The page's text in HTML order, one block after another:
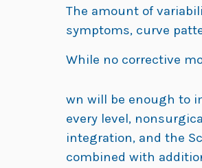
The amount of
symptoms, curve
While no corrective
wn will be enough to
every level,
integration, and the
combined with